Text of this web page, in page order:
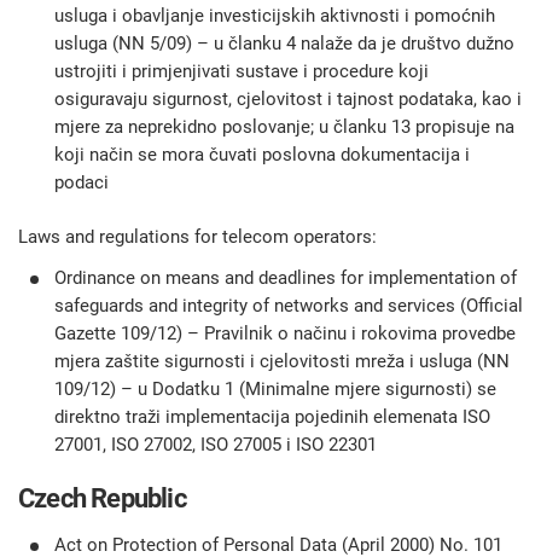
usluga i obavljanje investicijskih aktivnosti i pomoćnih
usluga (NN 5/09) – u članku 4 nalaže da je društvo dužno
ustrojiti i primjenjivati sustave i procedure koji
osiguravaju sigurnost, cjelovitost i tajnost podataka, kao i
mjere za neprekidno poslovanje; u članku 13 propisuje na
koji način se mora čuvati poslovna dokumentacija i
podaci
Laws and regulations for telecom operators:
Ordinance on means and deadlines for implementation of
safeguards and integrity of networks and services (Official
Gazette 109/12) – Pravilnik o načinu i rokovima provedbe
mjera zaštite sigurnosti i cjelovitosti mreža i usluga (NN
109/12) – u Dodatku 1 (Minimalne mjere sigurnosti) se
direktno traži implementacija pojedinih elemenata ISO
27001, ISO 27002, ISO 27005 i ISO 22301
Czech Republic
Act on Protection of Personal Data (April 2000) No. 101